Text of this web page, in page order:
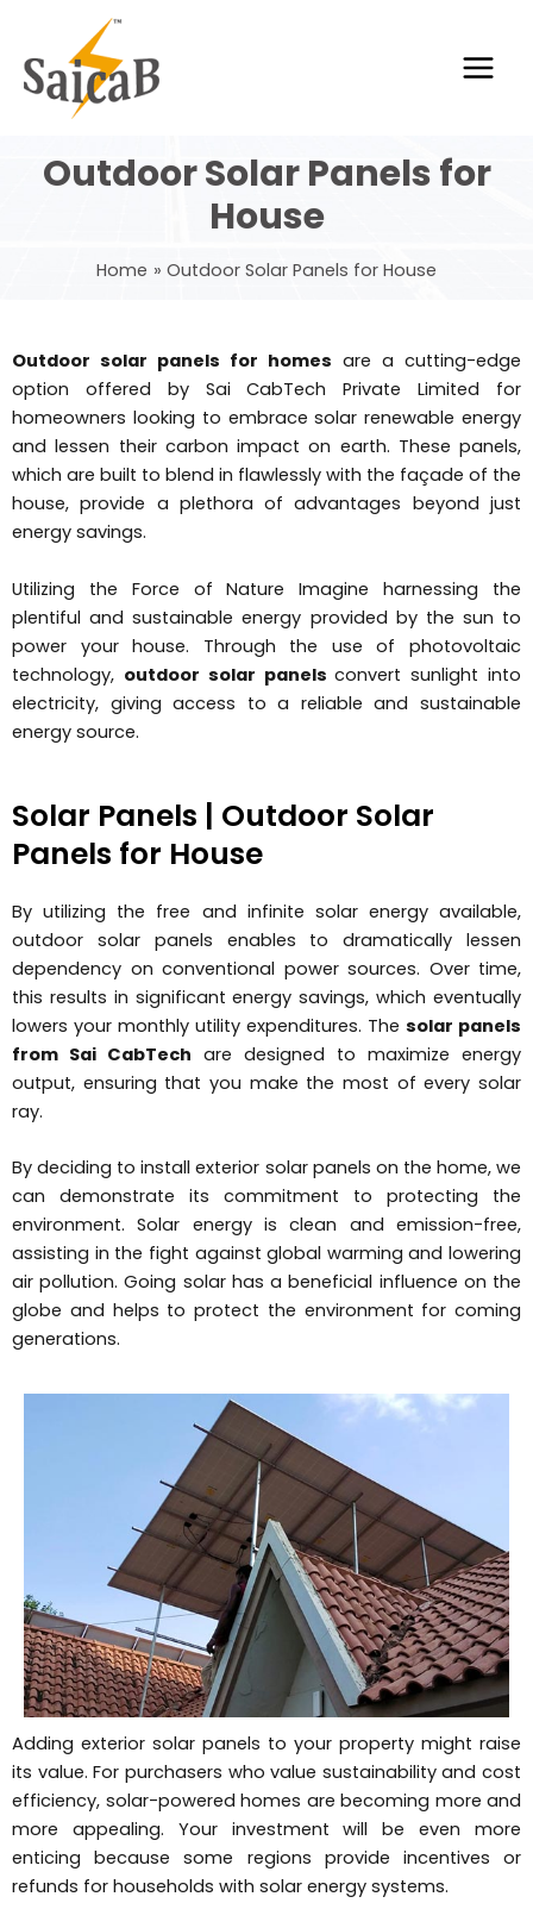
content
Outdoor Solar Panels for
House
Home Outdoor Solar Panels for House
Outdoor solar panels for homes are a cutting-edge
option offered by Sai CabTech Private Limited for
homeowners looking to embrace solar renewable energy
and lessen their carbon impact on earth. These panels,
which are built to blend in flawlessly with the façade of the
house, provide a plethora of advantages beyond just
energy savings.
Utilizing the Force of Nature Imagine harnessing the
plentiful and sustainable energy provided by the sun to
power your house. Through the use of photovoltaic
technology, outdoor solar panelsconvert sunlight into
electricity, giving access to a reliable and sustainable
energy source.
Solar Panels | Outdoor Solar
Panels for House
By utilizing the free and infinite solar energy available,
outdoor solar panels enables to dramatically lessen
dependency on conventional power sources. Over time,
this results in significant energy savings, which eventually
lowers your monthly utility expenditures. The solar panels
from Sai CabTech are designed to maximize energy
output, ensuring that you make the most of every solar
ray.
By deciding to install exterior solar panels on the home, we
can demonstrate its commitment to protecting the
environment. Solar energy is clean and emission-free,
assisting in the fight against global warming and lowering
air pollution. Going solar has a beneficial influence on the
globe and helps to protect the environment for coming
generations.
Adding exterior solar panels to your property might raise
its value. For purchasers who value sustainability and cost
efficiency, solar-powered homes are becoming more and
more appealing. Your investment will be even more
enticing because some regions provide incentives or
refunds for households with solar energy systems.